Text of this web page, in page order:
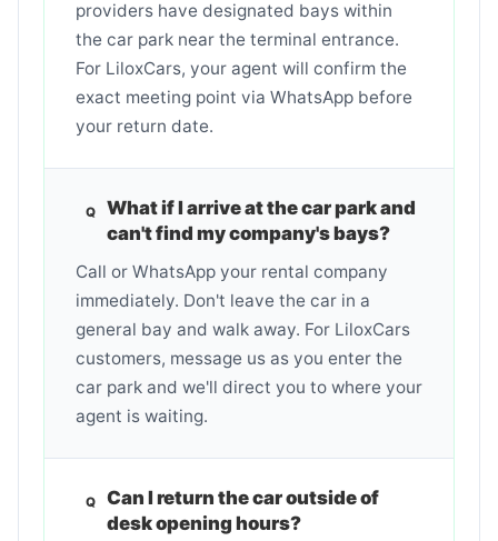
providers have designated bays within
the car park near the terminal entrance.
For LiloxCars, your agent will confirm the
exact meeting point via WhatsApp before
your return date.
What if I arrive at the car park and
can't find my company's bays?
Call or WhatsApp your rental company
immediately. Don't leave the car in a
general bay and walk away. For LiloxCars
customers, message us as you enter the
car park and we'll direct you to where your
agent is waiting.
Can I return the car outside of
desk opening hours?